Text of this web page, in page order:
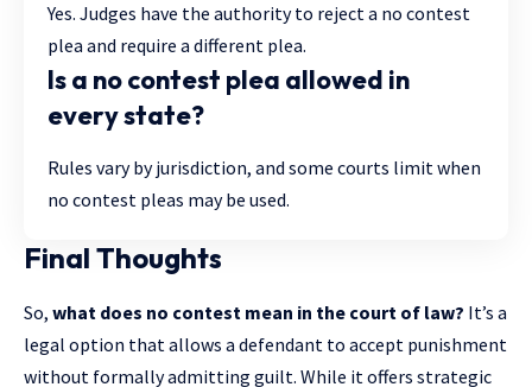
Yes. Judges have the authority to reject a no contest
plea and require a different plea.
Is a no contest plea allowed in
every state?
Rules vary by jurisdiction, and some courts limit when
no contest pleas may be used.
Final Thoughts
So, what does no contest mean in the court of law? It’s a
legal option that allows a defendant to accept punishment
without formally admitting guilt. While it offers strategic